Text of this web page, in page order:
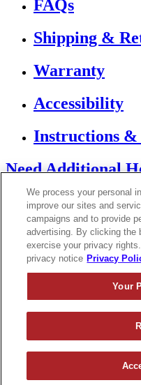
FAQs
Shipping &
Warranty
Accessibility
Instructions
Need Additional
Contact Support
If you are using a
technology and
website, or if you have
1
Copyright 2026|
Privacy Policy|Terms &
We process your personal
improve our sites and
campaigns and to provide
advertising. By clicking the
exercise your privacy
privacy notice Privacy
Your